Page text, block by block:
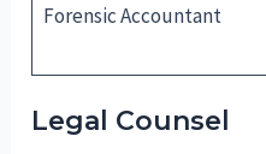
Forensic Accountant
Legal Counsel